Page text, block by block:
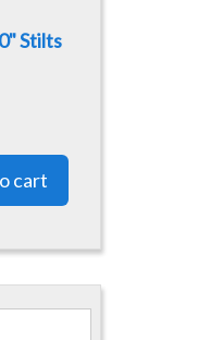
Stilts